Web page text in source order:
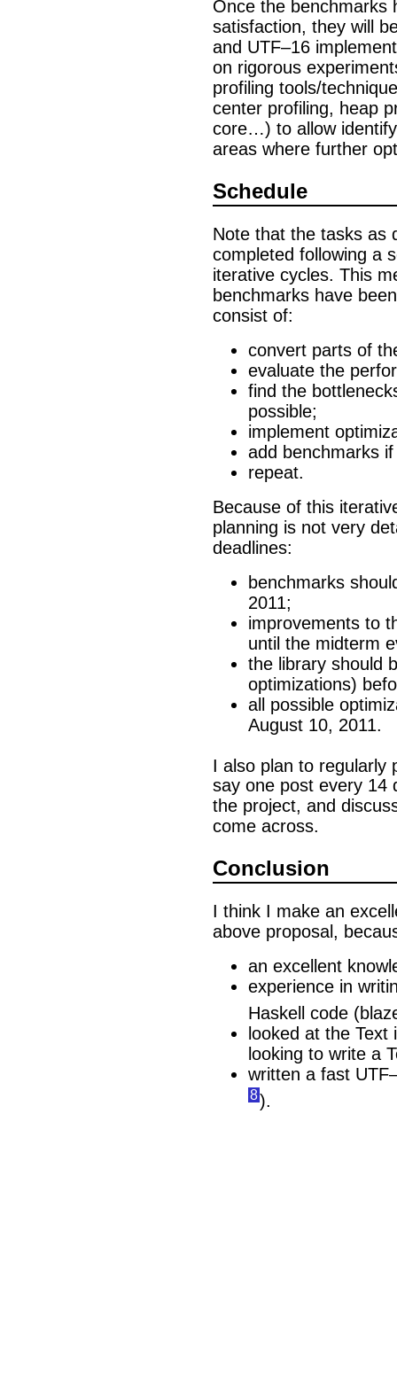
Once the benchmarks
satisfaction, they will
and UTF–16
on rigorous
profiling tools/
center profiling, heap
core…) to allow
areas where further
Schedule
Note that the tasks as
completed following a
iterative cycles. This
benchmarks have
consist of:
convert parts of
evaluate the
find the
possible;
implement
add benchmarks
repeat.
Because of this
planning is not very
deadlines:
benchmarks
2011;
improvements to
until the midterm
the library should
optimizations)
all possible
August 10, 2011.
I also plan to regularly
say one post every
the project, and
come across.
Conclusion
I think I make an
above proposal,
an excellent
experience in
Haskell code
looked at the
looking to write a
written a fast
8).